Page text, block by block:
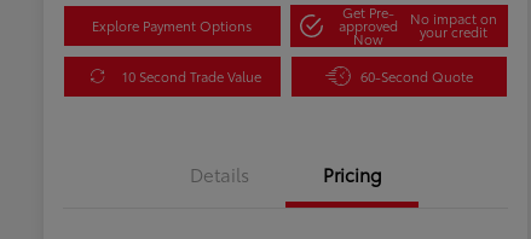
Explore Payment Options
Get Pre-
approved
Now
No impact on
your credit
10 Second Trade Value 60-Second Quote
Details Pricing